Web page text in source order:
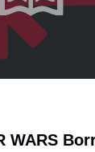
WARS